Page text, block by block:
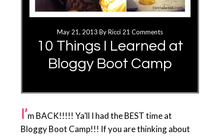
May 21, 2013 ByRicci 21 Comments
10 Things I Learned at
Bloggy Boot Camp
I’m BACK!!!!! Ya’ll I had the BEST time at
Bloggy Boot Camp!!! If you are thinking about